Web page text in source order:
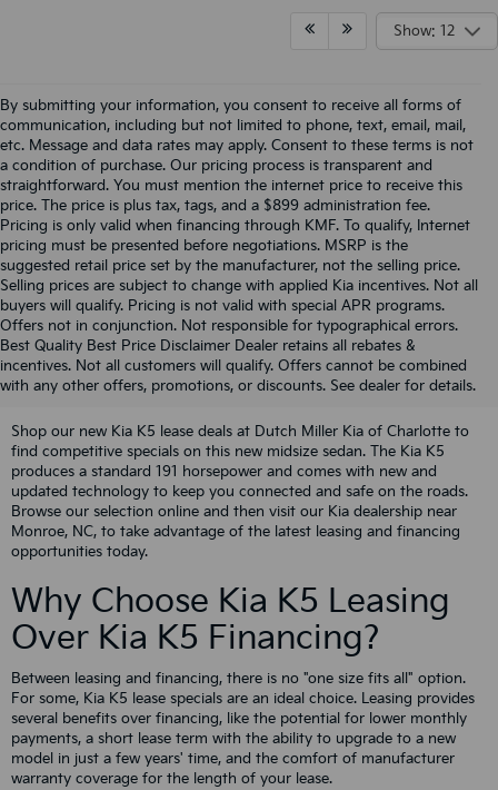
Show: 12
By submitting your information, you consent to receive all forms of
communication, including but not limited to phone, text, email, mail,
etc. Message and data rates may apply. Consent to these terms is not
a condition of purchase. Our pricing process is transparent and
straightforward. You must mention the internet price to receive this
price. The price is plus tax, tags, and a $899 administration fee.
Pricing is only valid when financing through KMF. To qualify, Internet
pricing must be presented before negotiations. MSRP is the
suggested retail price set by the manufacturer, not the selling price.
Selling prices are subject to change with applied Kia incentives. Not all
buyers will qualify. Pricing is not valid with special APR programs.
Offers not in conjunction. Not responsible for typographical errors.
Best Quality Best Price Disclaimer Dealer retains all rebates &
incentives. Not all customers will qualify. Offers cannot be combined
with any other offers, promotions, or discounts. See dealer for details.
Discover Competitive Kia K5
Lease Offers In Charlotte, NC
Shop our new Kia K5 lease deals at Dutch Miller Kia of Charlotte to
find competitive specials on this new midsize sedan. The Kia K5
produces a standard 191 horsepower and comes with new and
updated technology to keep you connected and safe on the roads.
Browse our selection online and then visit our Kia dealership near
Monroe, NC, to take advantage of the latest leasing and financing
opportunities today.
Why Choose Kia K5 Leasing
Over Kia K5 Financing?
Between leasing and financing, there is no "one size fits all" option.
For some, Kia K5 lease specials are an ideal choice. Leasing provides
several benefits over financing, like the potential for lower monthly
payments, a short lease term with the ability to upgrade to a new
model in just a few years' time, and the comfort of manufacturer
warranty coverage for the length of your lease.